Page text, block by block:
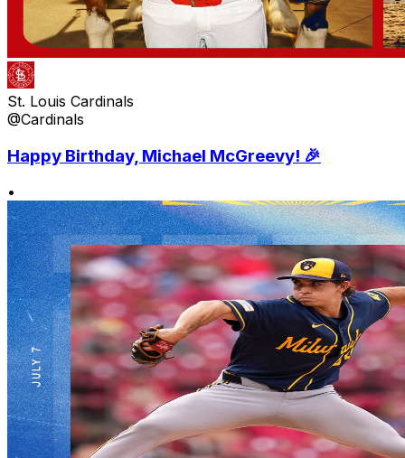
St. Louis Cardinals
@Cardinals
Happy Birthday, Michael McGreevy! 🎉
•